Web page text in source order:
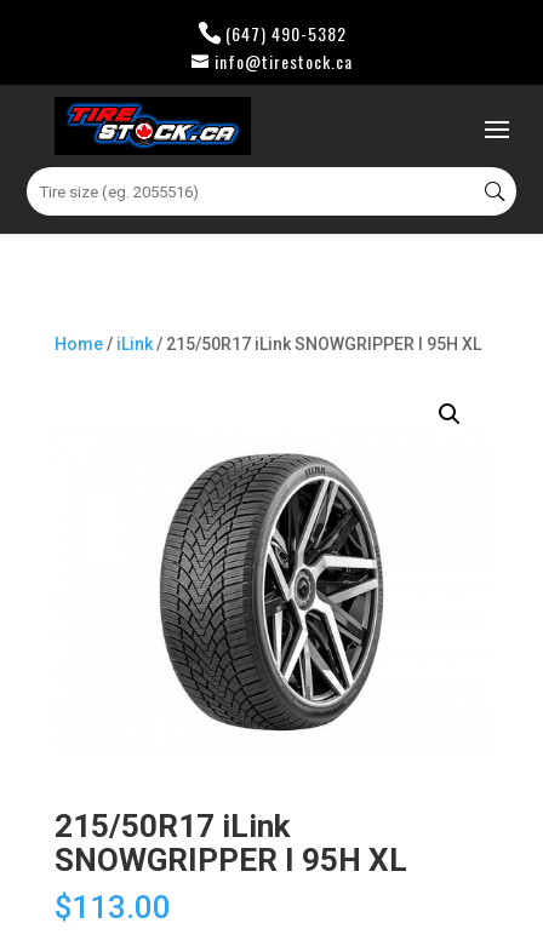
(647) 490-5382
info@tirestock.ca
Search
for:
Home/ iLink/ 215/50R17 iLink SNOWGRIPPER I 95H XL
215/50R17 iLink
SNOWGRIPPER I 95H XL
$113.00